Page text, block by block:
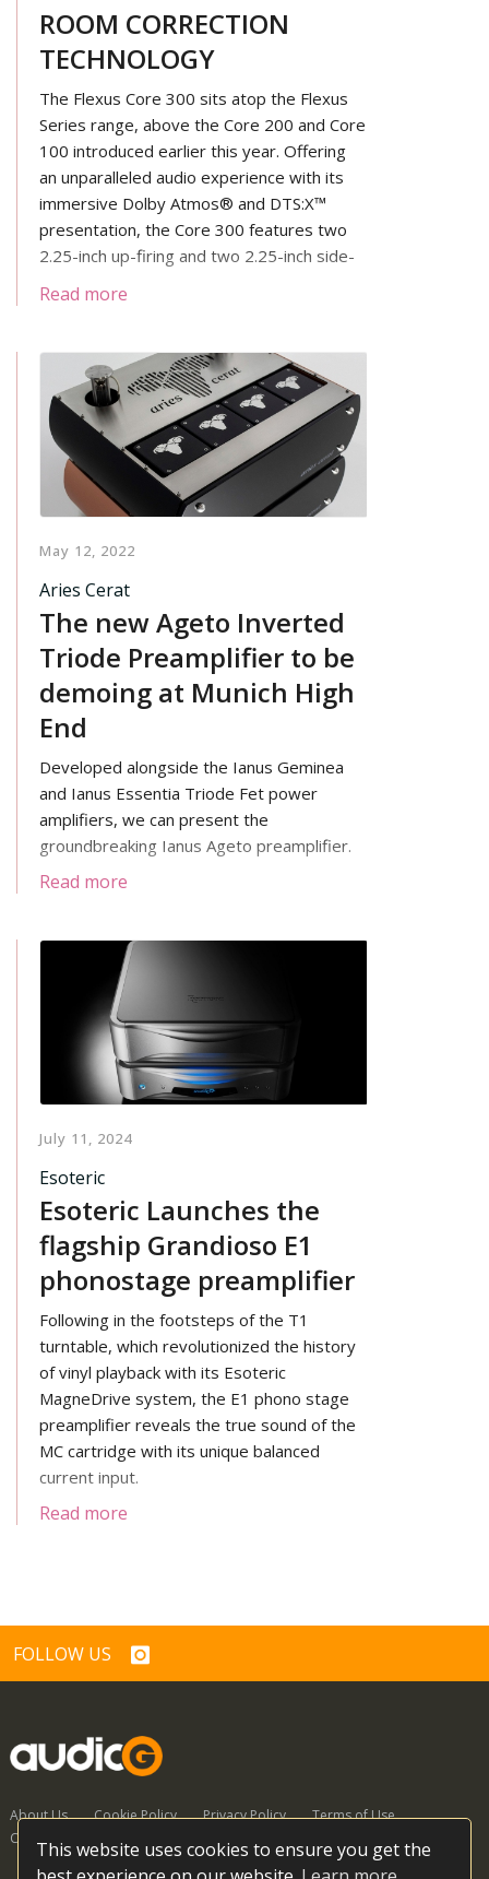
This website uses cookies to ensure you get the
ROOM CORRECTION
TECHNOLOGY
The Flexus Core 300 sits atop the Flexus
Series range, above the Core 200 and Core
100 introduced earlier this year. Offering
an unparalleled audio experience with its
immersive Dolby Atmos® and DTS:X™
presentation, the Core 300 features two
2.25-inch up-firing and two 2.25-inch side-
firing drivers, complemented by four front-
built-in subwoofers, the Core 300 delivers
powerful bass from a relatively small
footprint.
Read more
May 12, 2022
Aries Cerat
The new Ageto Inverted
Triode Preamplifier to be
demoing at Munich High
End
Developed alongside the Ianus Geminea
and Ianus Essentia Triode Fet power
amplifiers, we can present the
groundbreaking Ianus Ageto preamplifier.
Read more
July 11, 2024
Esoteric
Esoteric Launches the
flagship Grandioso E1
phonostage preamplifier
Following in the footsteps of the T1
turntable, which revolutionized the history
of vinyl playback with its Esoteric
MagneDrive system, the E1 phono stage
preamplifier reveals the true sound of the
MC cartridge with its unique balanced
current input.
Read more
FOLLOW US
About Us Cookie Policy Privacy Policy
Terms of Use
Contact Us